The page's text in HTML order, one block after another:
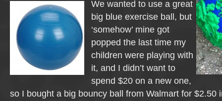
We wanted to use a great
big blue exercise ball, but
‘somehow’ mine got
popped the last time my
children were playing with
it, and I didn’t want to
spend $20 on a new one,
so I bought a big bouncy ball from Walmart for $2.50